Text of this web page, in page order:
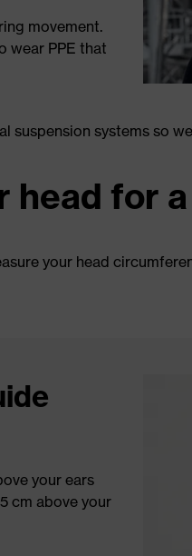
movement.
wear PPE that
suspension systems so
head for
your head
your ears
cm above your